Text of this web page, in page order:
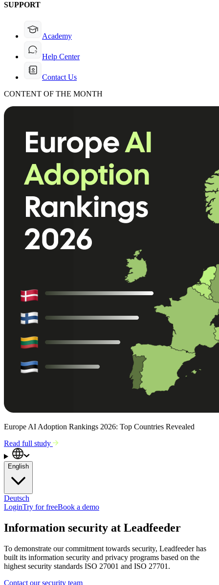
SUPPORT
Academy
Help Center
Contact Us
CONTENT OF THE MONTH
Europe AI Adoption Rankings 2026: Top Countries Revealed
Read full study
English
Deutsch
LoginTry for freeBook a demo
Information security at Leadfeeder
To demonstrate our commitment towards security, Leadfeeder has
built its information security and privacy programs based on the
highest security standards ISO 27001 and ISO 27701.
Contact our security team